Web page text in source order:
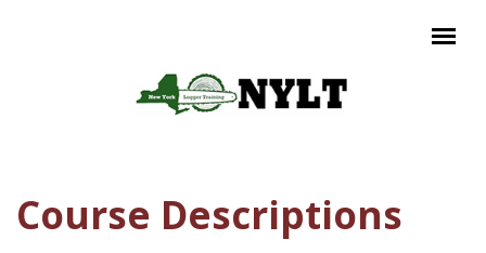
Course Descriptions